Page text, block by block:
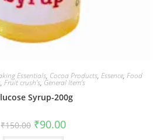
Essentials, Cocoa Products, Essence, Food
, Fruit crush’s, General Item’s
Syrup-200g
₹150.00 ₹90.00